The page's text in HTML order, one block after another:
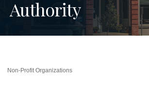
Authority
Non-Profit Organizations